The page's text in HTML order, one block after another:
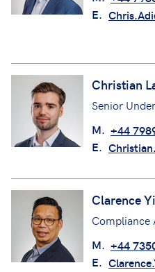
E.
Christian
Senior
M. +44
E.
Clarence
Compliance
M. +44
E.